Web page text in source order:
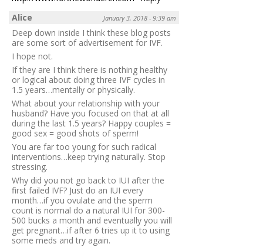
Alice
January 3, 2018 - 9:39 am
Deep down inside I think these blog posts
are some sort of advertisement for IVF.
I hope not.
If they are I think there is nothing healthy
or logical about doing three IVF cycles in
1.5 years…mentally or physically.
What about your relationship with your
husband? Have you focused on that at all
during the last 1.5 years? Happy couples =
good sex = good shots of sperm!
You are far too young for such radical
interventions…keep trying naturally. Stop
stressing.
Why did you not go back to IUI after the
first failed IVF? Just do an IUI every
month…if you ovulate and the sperm
count is normal do a natural IUI for 300-
500 bucks a month and eventually you will
get pregnant…if after 6 tries up it to using
some meds and try again.